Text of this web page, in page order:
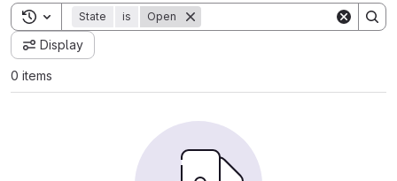
Toggle search history
State is Open
Display
0 items